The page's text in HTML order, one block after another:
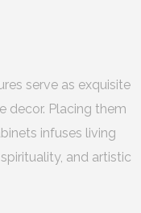
serve as exquisite
decor. Placing them
infuses living
and artistic